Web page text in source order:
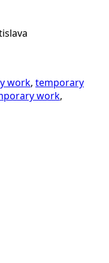
work, temporary
work,